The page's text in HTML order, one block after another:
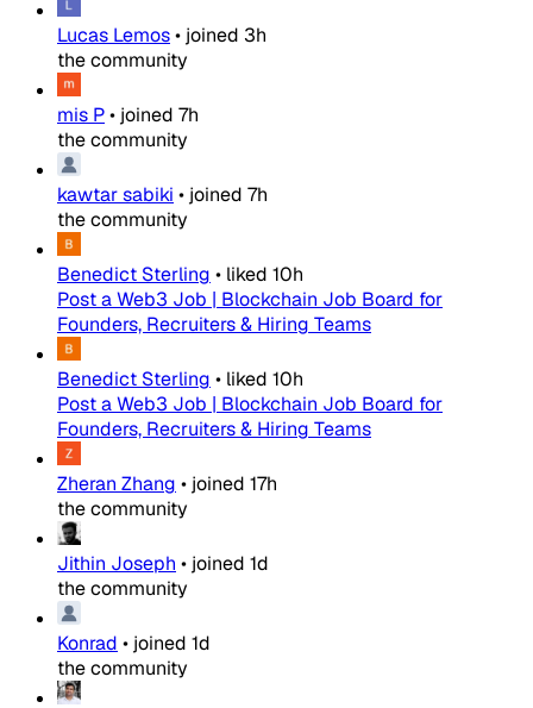
Lucas Lemos• joined 3h
the community
mis P• joined 7h
the community
kawtar sabiki • joined 7h
the community
Benedict Sterling • liked 10h
Post a Web3 Job | Blockchain Job Board for
Founders, Recruiters & Hiring Teams
Benedict Sterling • liked 10h
Post a Web3 Job | Blockchain Job Board for
Founders, Recruiters & Hiring Teams
Zheran Zhang • joined 17h
the community
Jithin Joseph • joined 1d
the community
Konrad • joined 1d
the community